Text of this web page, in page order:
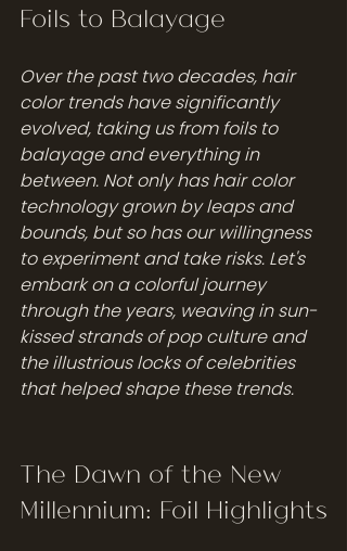
Foils to Balayage
Over the past two decades, hair
color trends have significantly
evolved, taking us from foils to
balayage and everything in
between. Not only has hair color
technology grown by leaps and
bounds, but so has our willingness
to experiment and take risks. Let's
embark on a colorful journey
through the years, weaving in sun-
kissed strands of pop culture and
the illustrious locks of celebrities
that helped shape these trends.
The Dawn of the New
Millennium: Foil Highlights